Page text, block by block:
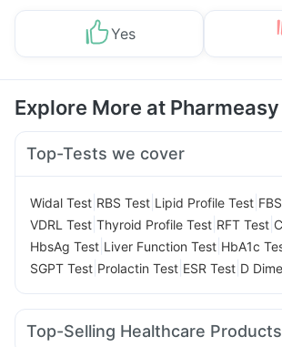
Yes
Explore More at Pharmeasy
Top-Tests we cover
Widal Test RBS Test Lipid Profile Test
VDRL Test Thyroid Profile Test RFT Test
HbsAg Test Liver Function Test HbA1c
SGPT Test Prolactin Test ESR Test D
Top-Selling Healthcare Products